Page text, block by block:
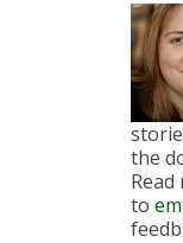
the
to